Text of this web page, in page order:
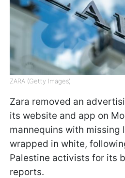
ZARA (Getty Images)
Zara removed an
its website and app on
mannequins with missing
wrapped in white,
Palestine activists for its
reports.